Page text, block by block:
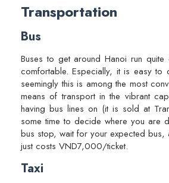
Transportation
Bus
Buses to get around Hanoi run
comfortable. Especially, it is easy to
seemingly this is among the most
means of transport in the vibrant
having bus lines on (it is sold at
some time to decide where you are
bus stop, wait for your expected bus,
just costs VND7,000/ticket.
Taxi